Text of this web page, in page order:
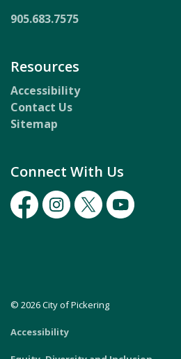
905.683.7575
Resources
Accessibility
Contact Us
Sitemap
Connect With Us
FacebookInstagram
TwitterYoutube
© 2026 City of Pickering
Accessibility